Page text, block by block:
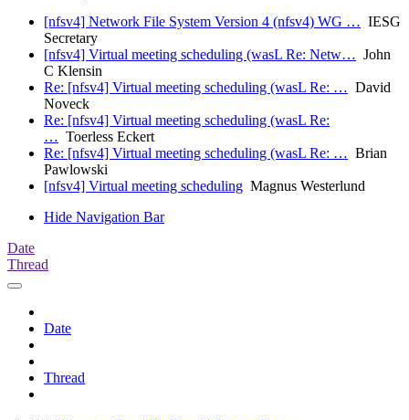
[nfsv4] Network File System Version 4 (nfsv4) WG … IESG
Secretary
[nfsv4] Virtual meeting scheduling (wasL Re: Netw… John
C Klensin
Re: [nfsv4] Virtual meeting scheduling (wasL Re: … David
Noveck
Re: [nfsv4] Virtual meeting scheduling (wasL Re:
… Toerless Eckert
Re: [nfsv4] Virtual meeting scheduling (wasL Re: … Brian
Pawlowski
[nfsv4] Virtual meeting scheduling Magnus Westerlund
Hide Navigation Bar
Date
Thread
Date
Thread